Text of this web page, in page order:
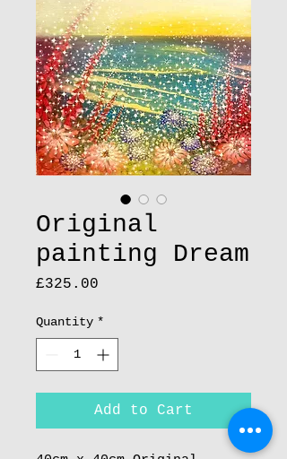
Original
painting Dream
£325.00
Quantity *
Add to Cart